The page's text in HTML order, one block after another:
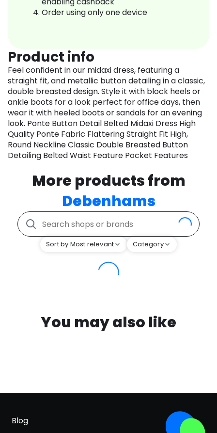
Order using only one device
Product info
Feel confident in our midaxi dress, featuring a
straight fit, and metallic button detailing in a classic,
double breasted design. Style it with block heels or
ankle boots for a look perfect for office days, then
wear it with heeled boots or sandals for an evening
look. Ponte Button Detail Belted Midaxi Dress High
Quality Ponte Fabric Flattering Straight Fit High,
Round Neckline Classic Double Breasted Button
Detailing Belted Waist Feature Pocket Features
More products from
Debenhams
Sort by Most relevant Category
You may also like
Blog